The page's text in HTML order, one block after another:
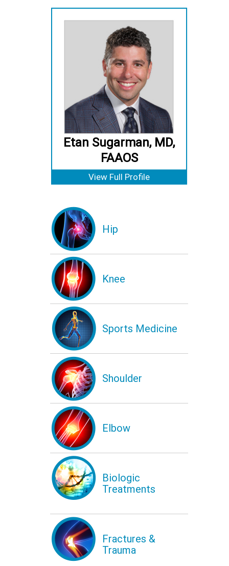
Etan Sugarman, MD,
FAAOS
View Full Profile
Hip
Knee
Sports Medicine
Shoulder
Elbow
Biologic
Treatments
Fractures &
Trauma